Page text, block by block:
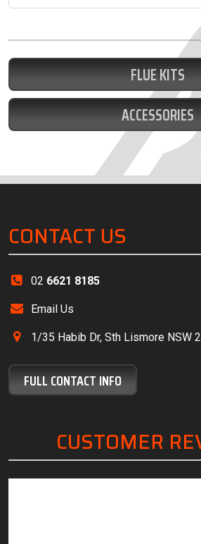
FLUE KITS
ACCESSORIES
CONTACT US
02 6621 8185
Email Us
1/35 Habib Dr, Sth Lismore NSW
FULL CONTACT INFO
CUSTOMER